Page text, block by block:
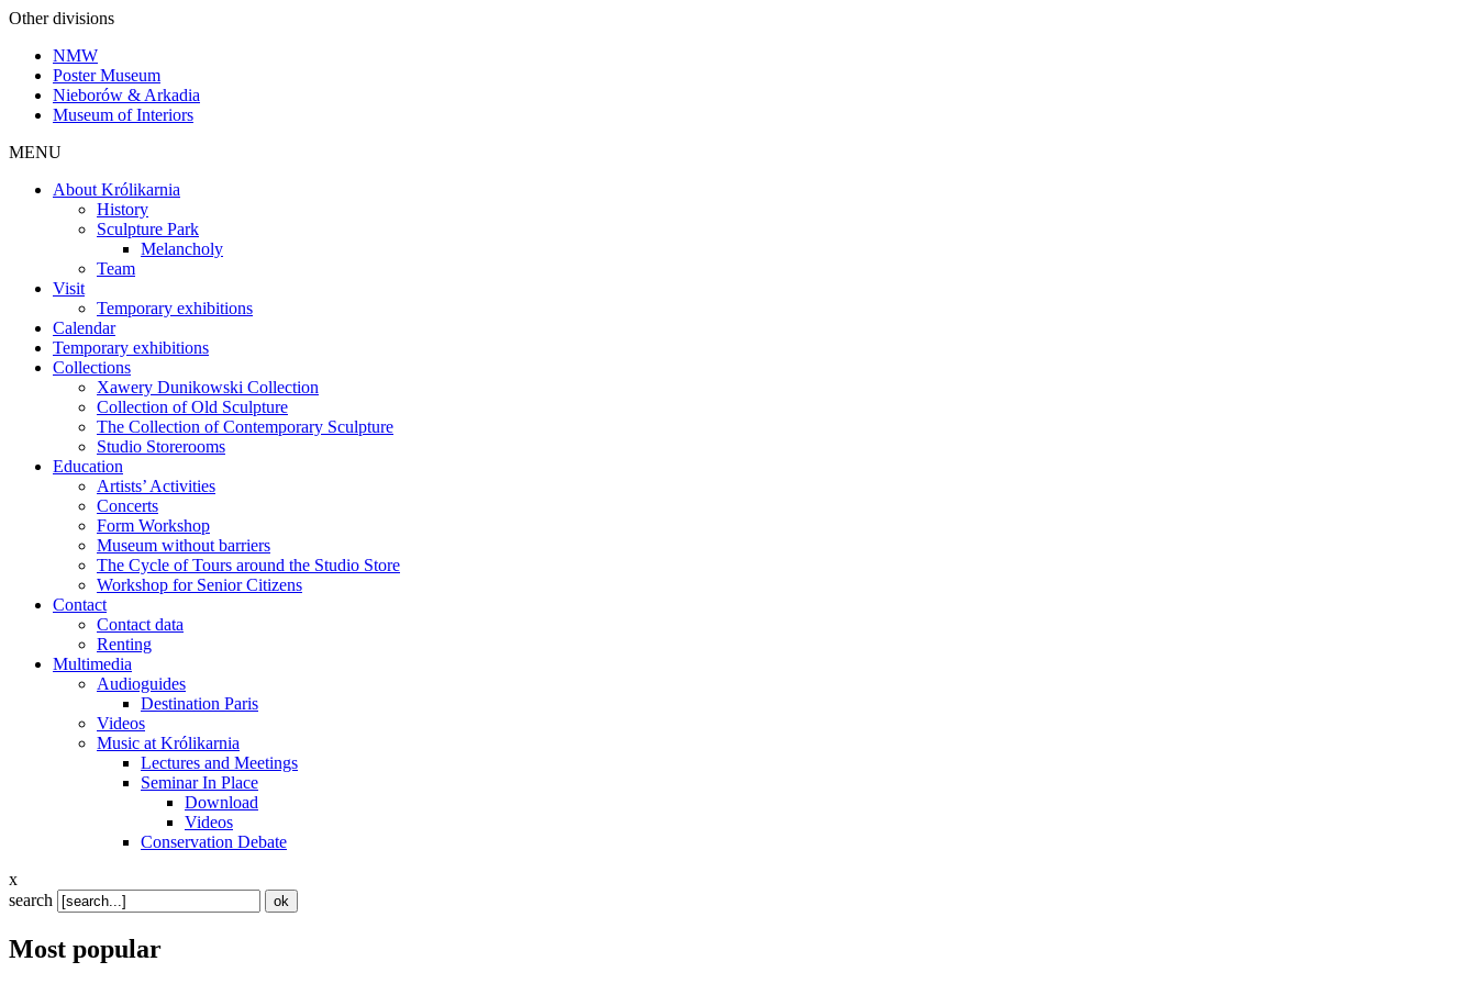
Other divisions
NMW
Poster Museum
Nieborów & Arkadia
Museum of Interiors
MENU
About Królikarnia
History
Sculpture Park
Melancholy
Team
Visit
Temporary exhibitions
Calendar
Temporary exhibitions
Collections
Xawery Dunikowski Collection
Collection of Old Sculpture
The Collection of Contemporary Sculpture
Studio Storerooms
Education
Artists’ Activities
Concerts
Form Workshop
Museum without barriers
The Cycle of Tours around the Studio Store
Workshop for Senior Citizens
Contact
Contact data
Renting
Multimedia
Audioguides
Destination Paris
Videos
Music at Królikarnia
Lectures and Meetings
Seminar In Place
Download
Videos
Conservation Debate
x
search
Most popular